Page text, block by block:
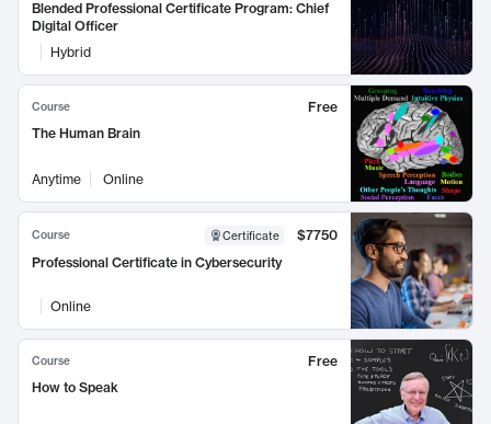
Blended Professional Certificate Program: Chief
Digital Officer
Hybrid
Course
Free
The Human Brain
Anytime Online
Course Certificate
$7750
Professional Certificate in Cybersecurity
Online
Course
Free
How to Speak